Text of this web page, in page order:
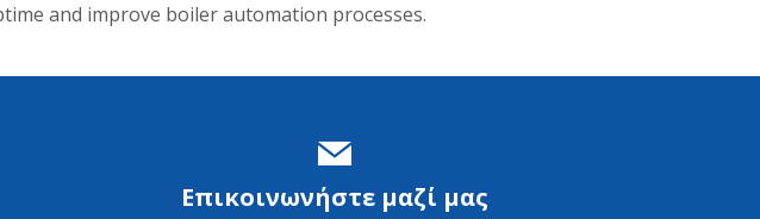
and improve boiler automation processes.
Επικοινωνήστε μαζί μας